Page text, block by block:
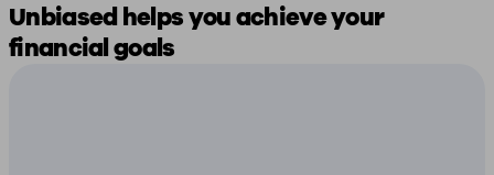
Unbiasedhelps youachieve your
financial goals